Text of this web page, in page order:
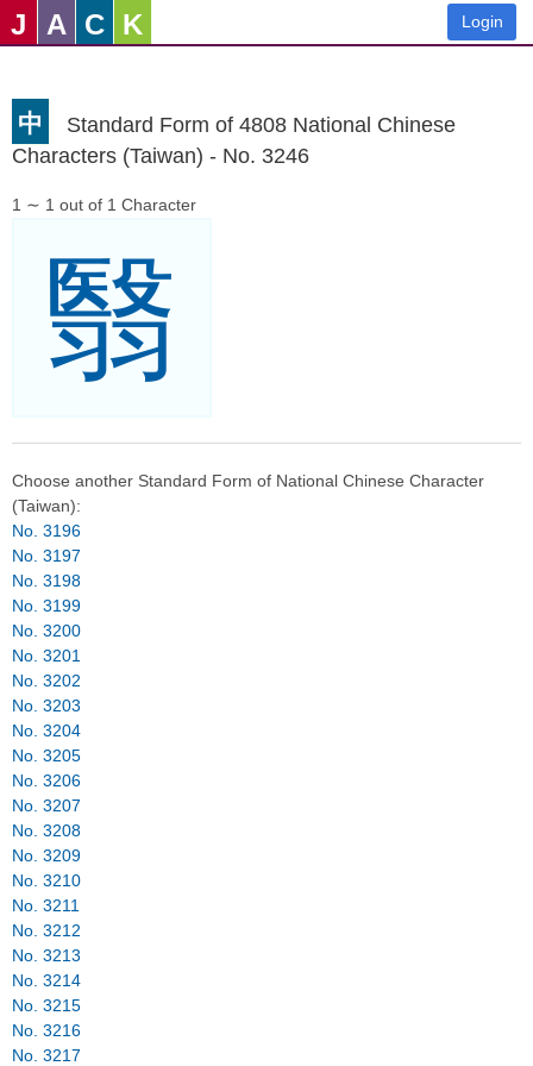
J A C K Login
中
Standard Form of 4808 National Chinese
Characters (Taiwan) - No. 3246
1 ∼ 1 out of 1 Character
翳
Choose another Standard Form of National Chinese Character
(Taiwan):
No. 3196
No. 3197
No. 3198
No. 3199
No. 3200
No. 3201
No. 3202
No. 3203
No. 3204
No. 3205
No. 3206
No. 3207
No. 3208
No. 3209
No. 3210
No. 3211
No. 3212
No. 3213
No. 3214
No. 3215
No. 3216
No. 3217